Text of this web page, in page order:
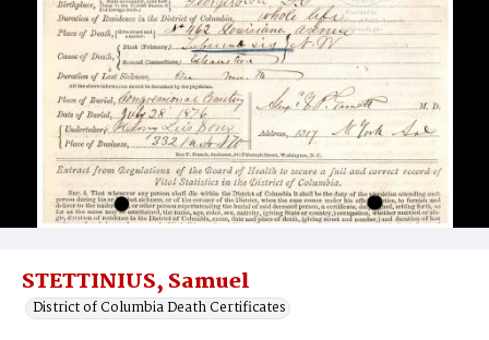
STETTINIUS, Samuel
District of Columbia Death Certificates